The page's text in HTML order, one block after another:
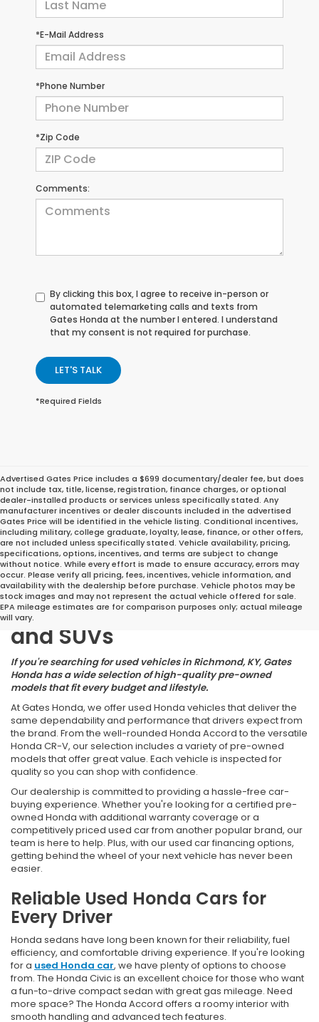
*E-Mail Address
*Phone Number
*Zip Code
Comments:
By clicking this box, I agree to receive in-person or
automated telemarketing calls and texts from
Gates Honda at the number I entered. I understand
that my consent is not required for purchase.
LET'S TALK
*Required Fields
Advertised Gates Price includes a $699 documentary/dealer fee, but does
not include tax, title, license, registration, finance charges, or optional
dealer-installed products or services unless specifically stated. Any
manufacturer incentives or dealer discounts included in the advertised
Gates Price will be identified in the vehicle listing. Conditional incentives,
including military, college graduate, loyalty, lease, finance, or other offers,
are not included unless specifically stated. Vehicle availability, pricing,
specifications, options, incentives, and terms are subject to change
without notice. While every effort is made to ensure accuracy, errors may
occur. Please verify all pricing, fees, incentives, vehicle information, and
availability with the dealership before purchase. Vehicle photos may be
stock images and may not represent the actual vehicle offered for sale.
EPA mileage estimates are for comparison purposes only; actual mileage
will vary.
Great Deals on Reliable
Pre-Owned Cars, Trucks,
and SUVs
If you're searching for used vehicles in Richmond, KY, Gates
Honda has a wide selection of high-quality pre-owned
models that fit every budget and lifestyle.
At Gates Honda, we offer used Honda vehicles that deliver the
same dependability and performance that drivers expect from
the brand. From the well-rounded Honda Accord to the versatile
Honda CR-V, our selection includes a variety of pre-owned
models that offer great value. Each vehicle is inspected for
quality so you can shop with confidence.
Our dealership is committed to providing a hassle-free car-
buying experience. Whether you're looking for a certified pre-
owned Honda with additional warranty coverage or a
competitively priced used car from another popular brand, our
team is here to help. Plus, with our used car financing options,
getting behind the wheel of your next vehicle has never been
easier.
Reliable Used Honda Cars for
Every Driver
Honda sedans have long been known for their reliability, fuel
efficiency, and comfortable driving experience. If you're looking
for a used Honda car, we have plenty of options to choose
from. The Honda Civic is an excellent choice for those who want
a fun-to-drive compact sedan with great gas mileage. Need
more space? The Honda Accord offers a roomy interior with
smooth handling and advanced tech features.